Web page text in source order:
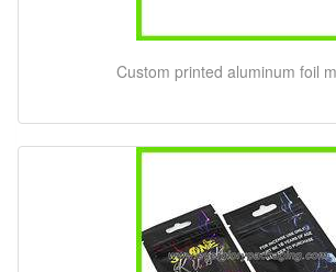
Custom printed aluminum foil